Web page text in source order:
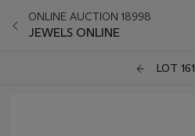
ONLINE AUCTION 18998
JEWELS ONLINE
LOT 161